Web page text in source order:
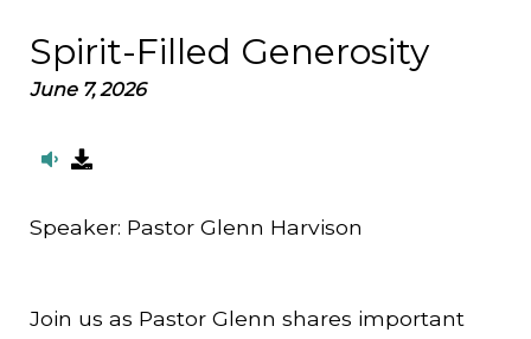
Spirit-Filled Generosity
June 7, 2026
Speaker: Pastor Glenn Harvison
Join us as Pastor Glenn shares important